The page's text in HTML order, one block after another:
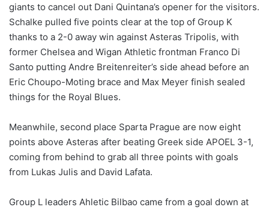
giants to cancel out Dani Quintana’s opener for the visitors.
Schalke pulled five points clear at the top of Group K
thanks to a 2-0 away win against Asteras Tripolis, with
former Chelsea and Wigan Athletic frontman Franco Di
Santo putting Andre Breitenreiter’s side ahead before an
Eric Choupo-Moting brace and Max Meyer finish sealed
things for the Royal Blues.
Meanwhile, second place Sparta Prague are now eight
points above Asteras after beating Greek side APOEL 3-1,
coming from behind to grab all three points with goals
from Lukas Julis and David Lafata.
Group L leaders Ahletic Bilbao came from a goal down at